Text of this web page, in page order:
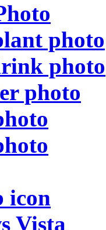
photo
photo
photo
icon
Vista